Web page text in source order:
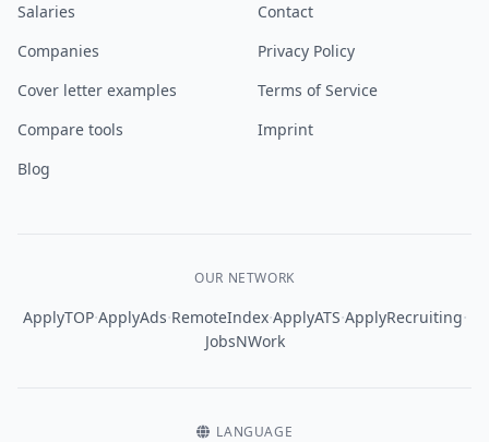
Salaries
Companies
Cover letter examples
Compare tools
Blog
Contact
Privacy Policy
Terms of Service
Imprint
OUR NETWORK
ApplyTOP·ApplyAds·RemoteIndex·ApplyATS·ApplyRecruiting·
JobsNWork
LANGUAGE